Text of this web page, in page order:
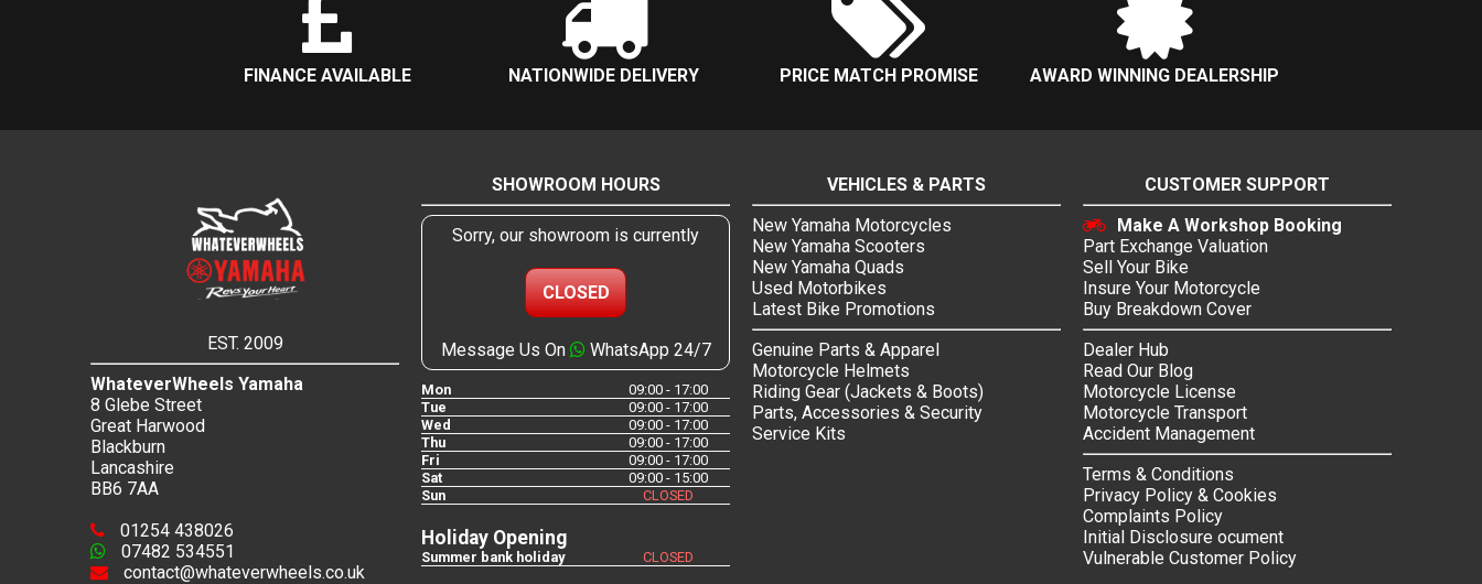
FINANCE AVAILABLE NATIONWIDE DELIVERY PRICE MATCH PROMISE AWARD WINNING DEALERSHIP
EST. 2009
WhateverWheels Yamaha
8 Glebe Street
Great Harwood
Blackburn
Lancashire
BB6 7AA
01254 438026
07482 534551
contact@whateverwheels.co.uk
SHOWROOM HOURS
Sorry, our showroom is currently
CLOSED
Message Us On WhatsApp 24/7
Mon
09:00 - 17:00
Tue
09:00 - 17:00
Wed
09:00 - 17:00
Thu
09:00 - 17:00
Fri
09:00 - 17:00
Sat
09:00 - 15:00
Sun
CLOSED
Holiday Opening
Summer bank holiday CLOSED
VEHICLES & PARTS
New Yamaha Motorcycles
New Yamaha Scooters
New Yamaha Quads
Used Motorbikes
Latest Bike Promotions
Genuine Parts & Apparel
Motorcycle Helmets
Riding Gear (Jackets & Boots)
Parts, Accessories & Security
Service Kits
CUSTOMER SUPPORT
Make A Workshop Booking
Part Exchange Valuation
Sell Your Bike
Insure Your Motorcycle
Buy Breakdown Cover
Dealer Hub
Read Our Blog
Motorcycle License
Motorcycle Transport
Accident Management
Terms & Conditions
Privacy Policy & Cookies
Complaints Policy
Initial Disclosure ocument
Vulnerable Customer Policy